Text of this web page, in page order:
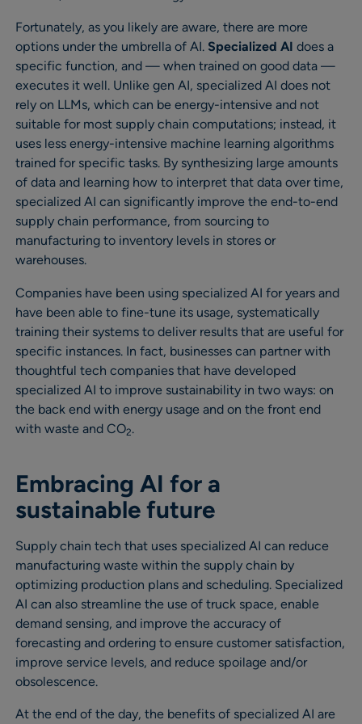
Fortunately, as you likely are aware, there are more
options under the umbrella of AI. Specialized AI does a
specific function, and — when trained on good data —
executes it well. Unlike gen AI, specialized AI does not
rely on LLMs, which can be energy-intensive and not
suitable for most supply chain computations; instead, it
uses less energy-intensive machine learning algorithms
trained for specific tasks. By synthesizing large amounts
of data and learning how to interpret that data over time,
specialized AI can significantly improve the end-to-end
supply chain performance, from sourcing to
manufacturing to inventory levels in stores or
warehouses.
Companies have been using specialized AI for years and
have been able to fine-tune its usage, systematically
training their systems to deliver results that are useful for
specific instances. In fact, businesses can partner with
thoughtful tech companies that have developed
specialized AI to improve sustainability in two ways: on
the back end with energy usage and on the front end
with waste and CO2.
Embracing AI for a
sustainable future
Supply chain tech that uses specialized AI can reduce
manufacturing waste within the supply chain by
optimizing production plans and scheduling. Specialized
AI can also streamline the use of truck space, enable
demand sensing, and improve the accuracy of
forecasting and ordering to ensure customer satisfaction,
improve service levels, and reduce spoilage and/or
obsolescence.
At the end of the day, the benefits of specialized AI are